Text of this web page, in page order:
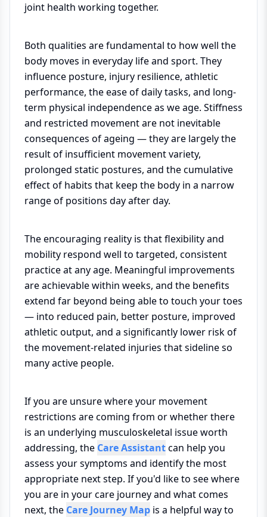
joint health working together.
Both qualities are fundamental to how well the
body moves in everyday life and sport. They
influence posture, injury resilience, athletic
performance, the ease of daily tasks, and long-
term physical independence as we age. Stiffness
and restricted movement are not inevitable
consequences of ageing — they are largely the
result of insufficient movement variety,
prolonged static postures, and the cumulative
effect of habits that keep the body in a narrow
range of positions day after day.
The encouraging reality is that flexibility and
mobility respond well to targeted, consistent
practice at any age. Meaningful improvements
are achievable within weeks, and the benefits
extend far beyond being able to touch your toes
— into reduced pain, better posture, improved
athletic output, and a significantly lower risk of
the movement-related injuries that sideline so
many active people.
If you are unsure where your movement
restrictions are coming from or whether there
is an underlying musculoskeletal issue worth
addressing, the Care Assistantcan help you
assess your symptoms and identify the most
appropriate next step. If you'd like to see where
you are in your care journey and what comes
next, the Care Journey Map is a helpful way to